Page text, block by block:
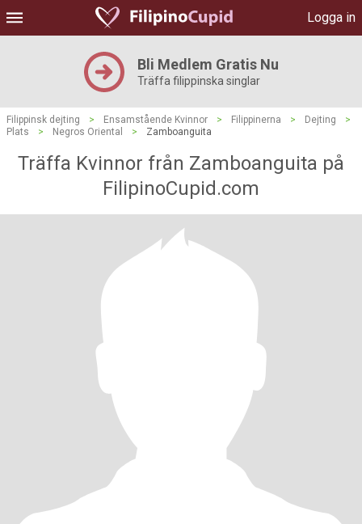
Logga in
Bli Medlem Gratis Nu
Träffa filippinska singlar
Filippinsk dejting > Ensamstående Kvinnor > Filippinerna > Dejting
>
Plats
> Negros Oriental > Zamboanguita
Träffa Kvinnor från Zamboanguita på
FilipinoCupid.com